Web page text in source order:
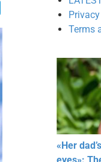
Terms
«Her